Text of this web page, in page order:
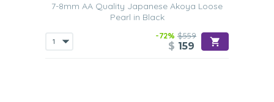
7-8mm AA Quality Japanese Akoya Loose
Pearl in Black
-72% $559
$ 159